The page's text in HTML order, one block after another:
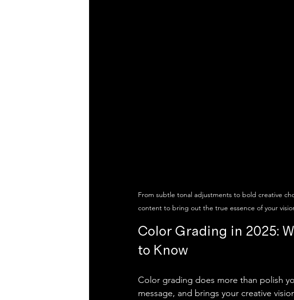
From subtle tonal adjustments to bold creative
content to bring out the true essence of your
Color Grading in 2025:
to Know
Color grading does more than polish
message, and brings your creative